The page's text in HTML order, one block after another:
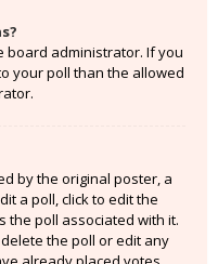
board administrator. If you
your poll than the allowed
by the original poster, a
a poll, click to edit the
the poll associated with it.
the poll or edit any